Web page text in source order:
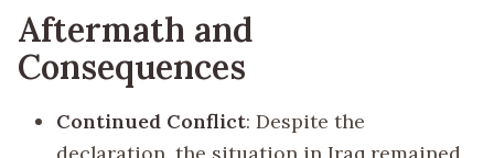
Aftermath and
Consequences
Continued Conflict: Despite the
declaration, the situation in Iraq remained